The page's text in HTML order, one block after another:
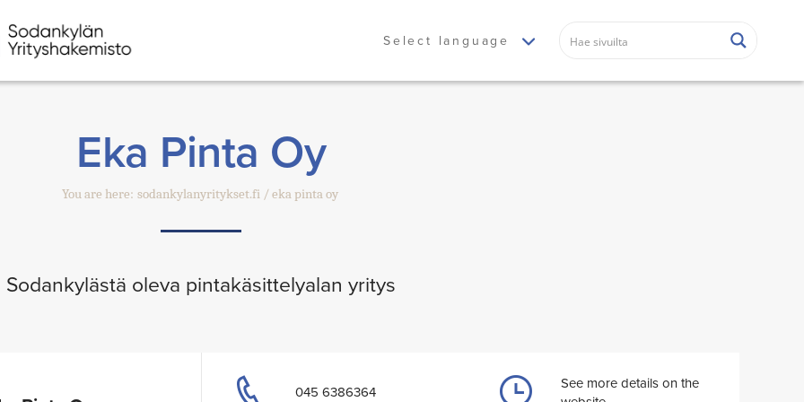
Select language
Eka Pinta Oy
You are here: sodankylanyritykset.fi eka pinta oy
Sodankylästä oleva pintakäsittelyalan yritys
045 6386364
See more details on the